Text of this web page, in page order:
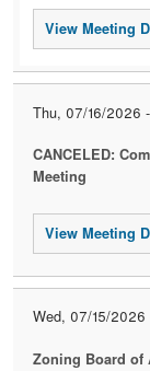
View Meeting
Thu, 07/16/2026
CANCELED:
Meeting
View Meeting
Wed, 07/15/
Zoning Board of